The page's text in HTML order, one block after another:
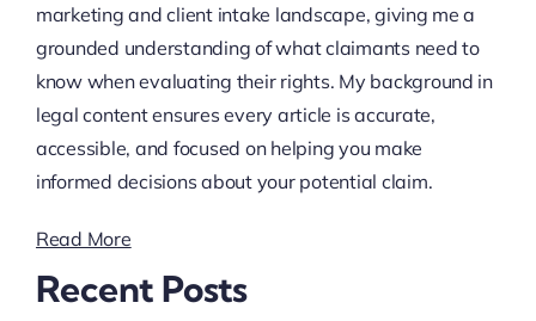
marketing and client intake landscape, giving me a
grounded understanding of what claimants need to
know when evaluating their rights. My background in
legal content ensures every article is accurate,
accessible, and focused on helping you make
informed decisions about your potential claim.
Read More
Recent Posts